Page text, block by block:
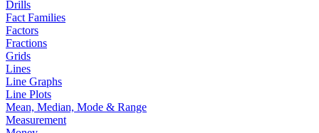
Drills
Fact Families
Factors
Fractions
Grids
Lines
Line Graphs
Line Plots
Mean, Median, Mode & Range
Measurement